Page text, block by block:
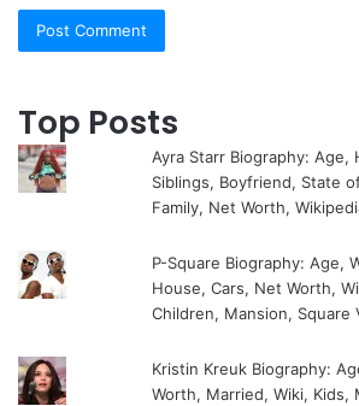
Top Posts
Ayra Starr Biography: Age,
Siblings, Boyfriend, State
Family, Net Worth,
P-Square Biography: Age,
House, Cars, Net Worth,
Children, Mansion, Square
Kristin Kreuk Biography:
Worth, Married, Wiki, Kids,